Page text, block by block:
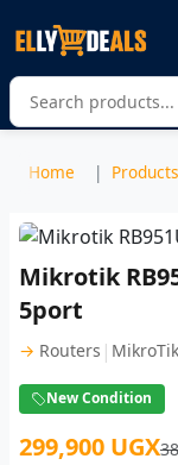
Home Products
Mikrotik
5port
→ Routers | MikroTik
New Condition
299,900 UGX